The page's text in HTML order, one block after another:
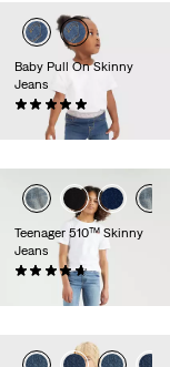
Baby Pull On Skinny
Jeans
£35.00
Teenager 510™ Skinny
Jeans
(44)
£35.00 -£45.00